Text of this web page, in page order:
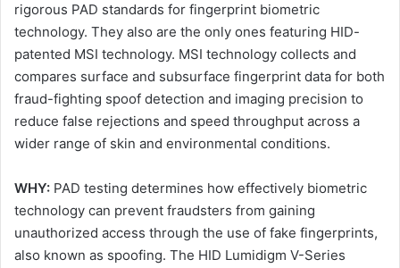
rigorous PAD standards for fingerprint biometric
technology. They also are the only ones featuring HID-
patented MSI technology. MSI technology collects and
compares surface and subsurface fingerprint data for both
fraud-fighting spoof detection and imaging precision to
reduce false rejections and speed throughput across a
wider range of skin and environmental conditions.
WHY: PAD testing determines how effectively biometric
technology can prevent fraudsters from gaining
unauthorized access through the use of fake fingerprints,
also known as spoofing. The HID Lumidigm V-Series